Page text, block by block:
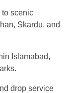
to scenic
Skardu, and
Islamabad,
drop service